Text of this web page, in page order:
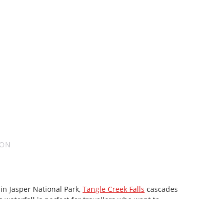
Jasper National Park, Tangle Creek Falls cascades